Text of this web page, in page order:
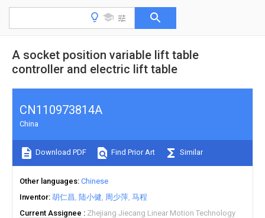
A socket position variable lift table
controller and electric lift table
CN110973814A
China
Download PDF Find Prior Art Similar
Other languages Chinese
Inventor 胡仁昌 陆小健 周少萍 马程
Current Assignee
Zhejiang Jiecang Linear Motion Technology